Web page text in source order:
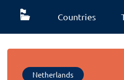
Countries
Netherlands